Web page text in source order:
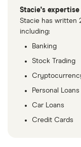
Stacie's expertise
Stacie has written
including:
Banking
Stock Trading
Personal Loans
Car Loans
Credit Cards